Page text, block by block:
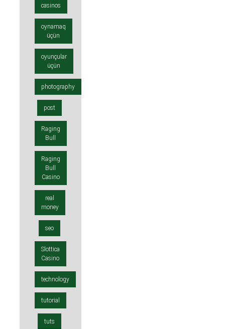
casinos
oynamaq
üçün
oyunçular
üçün
photography
post
Raging
Bull
Raging
Bull
Casino
real
money
seo
Slottica
Casino
technology
tutorial
tuts